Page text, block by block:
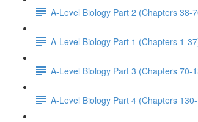
A-Level Biology Part 2 (Chapters 38-
A-Level Biology Part 1 (Chapters 1-
A-Level Biology Part 3 (Chapters 70-
A-Level Biology Part 4 (Chapters